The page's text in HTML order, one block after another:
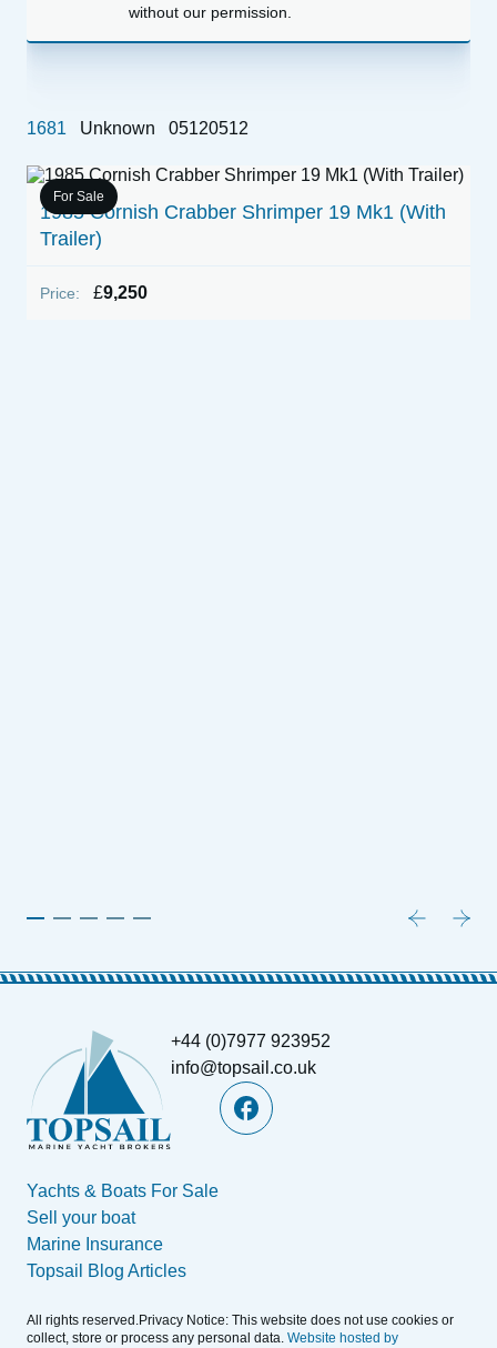
For Sale
1985 Cornish Crabber Shrimper 19 Mk1 (With
Trailer)
Price: £9,250
without our permission.
1681 Unknown 05120512
+44 (0)7977 923952
info@topsail.co.uk
Yachts & Boats For Sale
Sell your boat
Marine Insurance
Topsail Blog Articles
All rights reserved.Privacy Notice: This website does not use cookies or
collect, store or process any personal data. Website hosted by